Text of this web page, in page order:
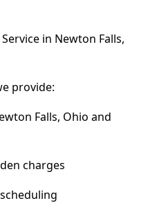
in Newton Falls,
provide:
Falls, Ohio and
charges